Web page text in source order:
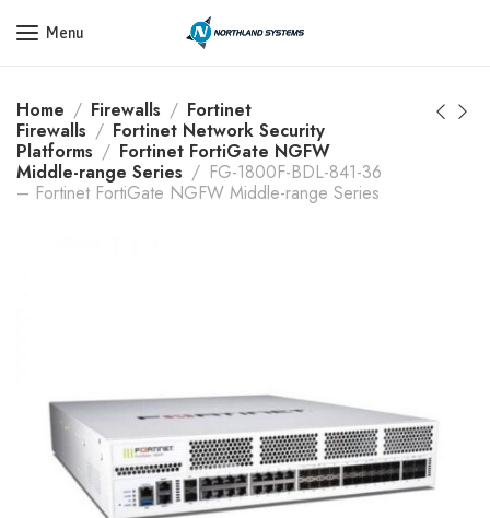
Get a Quote Today! Call Now: 800-409-3132
Menu
Home Firewalls
Fortinet
Firewalls
Fortinet Network Security
Platforms
Fortinet FortiGate NGFW
Middle-range Series
FG-1800F-BDL-841-36
– Fortinet FortiGate NGFW Middle-range Series